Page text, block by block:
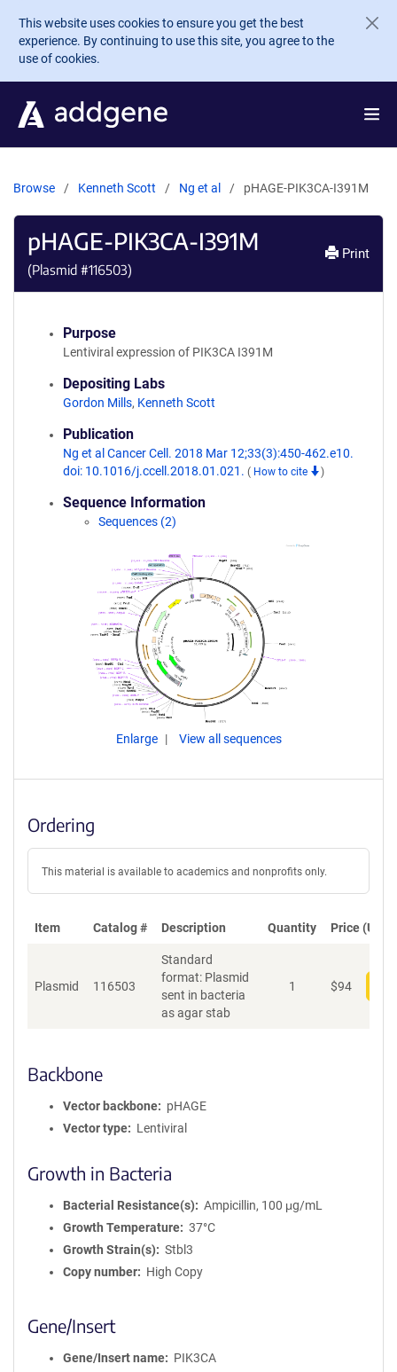
Skip to main content
This website uses cookies to ensure you get the best
experience. By continuing to use this site, you agree to the
use of cookies.
Browse Kenneth Scott Ng et al pHAGE-PIK3CA-I391M
pHAGE-PIK3CA-I391M
(Plasmid #116503)
Print
Purpose
Lentiviral expression of PIK3CA I391M
Depositing Labs
Gordon Mills, Kenneth Scott
Publication
Ng et al Cancer Cell. 2018 Mar 12;33(3):450-462.e10.
doi: 10.1016/j.ccell.2018.01.021. ( How to cite )
Sequence Information
Sequences (2)
Enlarge View all sequences
Ordering
This material is available to academics and nonprofits only.
Item Catalog # Description Quantity Price (USD)
Plasmid 116503
Standard
format: Plasmid
sent in bacteria
as agar stab
1 $94
Backbone
Vector backbone
pHAGE
Vector type
Lentiviral
Growth in Bacteria
Bacterial Resistance(s)
Ampicillin, 100 μg/mL
Growth Temperature
37°C
Growth Strain(s)
Stbl3
Copy number
High Copy
Gene/Insert
Gene/Insert name
PIK3CA